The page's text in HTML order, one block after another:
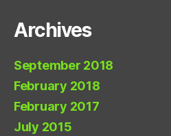
Archives
September 2018
February 2018
February 2017
July 2015